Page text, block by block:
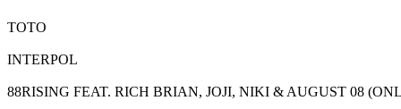
TOTO
INTERPOL
88RISING FEAT. RICH BRIAN, JOJI, NIKI & AUGUST 08